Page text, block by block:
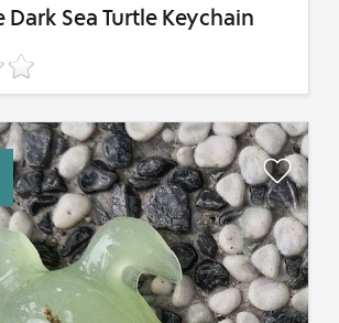
Dark Sea Turtle Keychain